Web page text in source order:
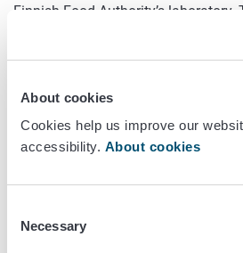
About cookies
Cookies help us improve our
accessibility. About cookies
Selection
Necessary
Finnish Food Authority’s laboratory.
tested for the occurrence of
The avian influenza epidemic
farms in mid-July. The first infected
the Finnish Food Authority's
and since then avian influenza
Farm-specific reports on the